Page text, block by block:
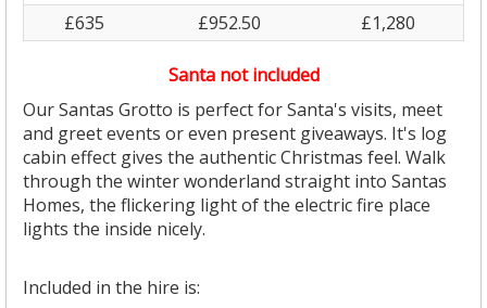
£635
£952.50 £1,280
Santa not included
Our Santas Grotto is perfect for Santa's visits, meet
and greet events or even present giveaways. It's log
cabin effect gives the authentic Christmas feel. Walk
through the winter wonderland straight into Santas
Homes, the flickering light of the electric fire place
lights the inside nicely.
Included in the hire is: